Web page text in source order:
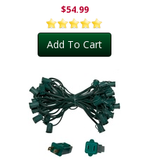
$54.99
Add To Cart